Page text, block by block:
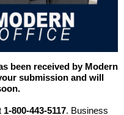
been received by Modern
submission and will
1-800-443-5117. Business